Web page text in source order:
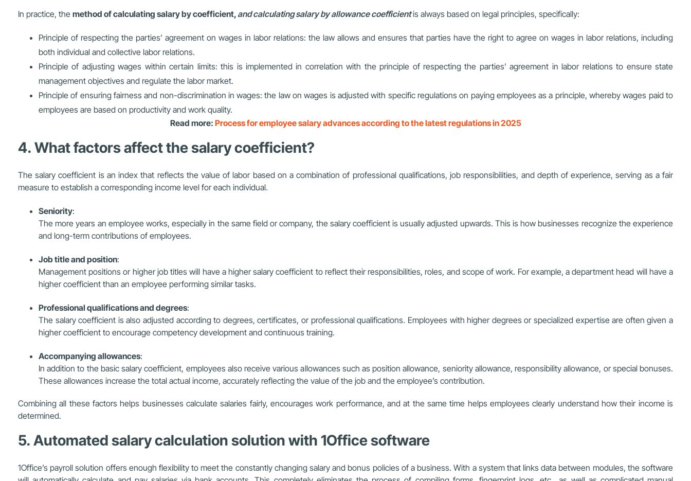
In practice, the method of calculating salary by coefficient, and calculating salary by allowance coefficientis always based on legal principles, specifically:
Principle of respecting the parties’ agreement on wages in labor relations: the law allows and ensures that parties have the right to agree on wages in labor relations, including
both individual and collective labor relations.
Principle of adjusting wages within certain limits: this is implemented in correlation with the principle of respecting the parties’ agreement in labor relations to ensure state
management objectives and regulate the labor market.
Principle of ensuring fairness and non-discrimination in wages: the law on wages is adjusted with specific regulations on paying employees as a principle, whereby wages paid to
employees are based on productivity and work quality.
Read more: Process for employee salary advances according to the latest regulations in 2025
4. What factors affect the salary coefficient?
The salary coefficient is an index that reflects the value of labor based on a combination of professional qualifications, job responsibilities, and depth of experience, serving as a fair
measure to establish a corresponding income level for each individual.
Seniority:
The more years an employee works, especially in the same field or company, the salary coefficient is usually adjusted upwards. This is how businesses recognize the experience
and long-term contributions of employees.
Job title and position:
Management positions or higher job titles will have a higher salary coefficient to reflect their responsibilities, roles, and scope of work. For example, a department head will have a
higher coefficient than an employee performing similar tasks.
Professional qualifications and degrees:
The salary coefficient is also adjusted according to degrees, certificates, or professional qualifications. Employees with higher degrees or specialized expertise are often given a
higher coefficient to encourage competency development and continuous training.
Accompanying allowances:
In addition to the basic salary coefficient, employees also receive various allowances such as position allowance, seniority allowance, responsibility allowance, or special bonuses.
These allowances increase the total actual income, accurately reflecting the value of the job and the employee’s contribution.
Combining all these factors helps businesses calculate salaries fairly, encourages work performance, and at the same time helps employees clearly understand how their income is
determined.
5. Automated salary calculation solution with 1Office software
1Office’s payroll solution offers enough flexibility to meet the constantly changing salary and bonus policies of a business. With a system that links data between modules, the software